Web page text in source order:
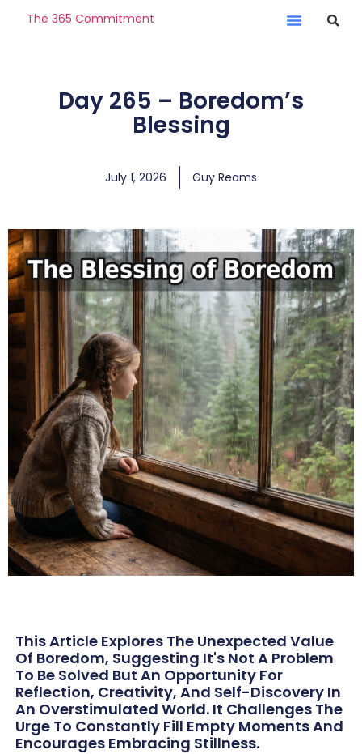
The 365 Commitment
Day 265 – Boredom’s
Blessing
July 1, 2026 Guy Reams
This Article Explores The Unexpected Value
Of Boredom, Suggesting It's Not A Problem
To Be Solved But An Opportunity For
Reflection, Creativity, And Self-Discovery In
An Overstimulated World. It Challenges The
Urge To Constantly Fill Empty Moments And
Encourages Embracing Stillness.